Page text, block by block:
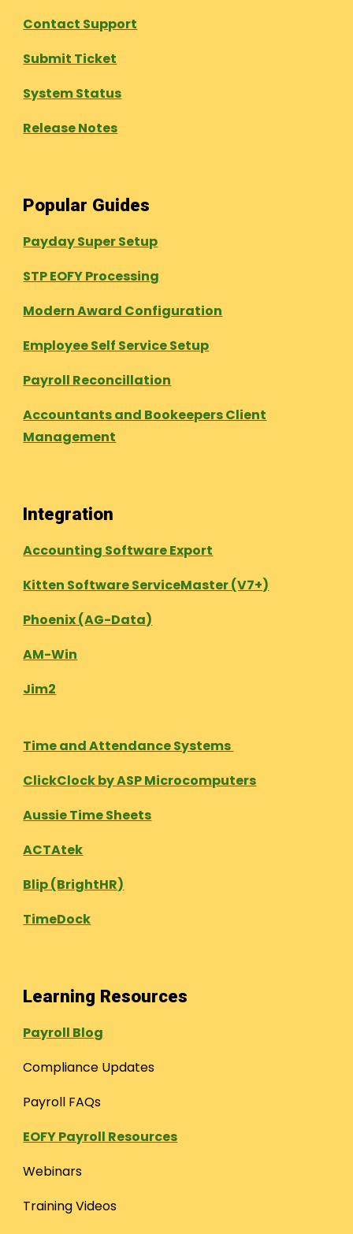
Contact Support
Submit Ticket
System Status
Release Notes
Popular Guides
Payday Super Setup
STP EOFY Processing
Modern Award Configuration
Employee Self Service Setup
Payroll Reconcillation
Accountants and Bookeepers Client
Management
Integration
Accounting Software Export
Kitten Software ServiceMaster (V7+)
Phoenix (AG-Data)
AM-Win
Jim2
Time and Attendance Systems
ClickClock by ASP Microcomputers
Aussie Time Sheets
ACTAtek
Blip (BrightHR)
TimeDock
Learning Resources
Payroll Blog
Compliance Updates
Payroll FAQs
EOFY Payroll Resources
Webinars
Training Videos